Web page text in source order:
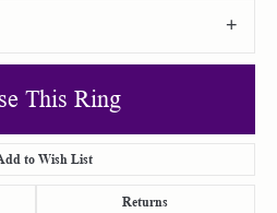
This Ring
to Wish List
Returns